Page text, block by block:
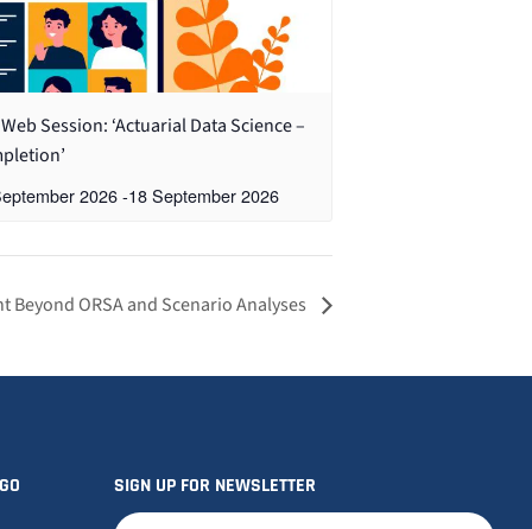
Session: ‘Actuarial Data Science –
2026-18 September 2026
Beyond ORSA and Scenario Analyses
SIGN UP FOR NEWSLETTER